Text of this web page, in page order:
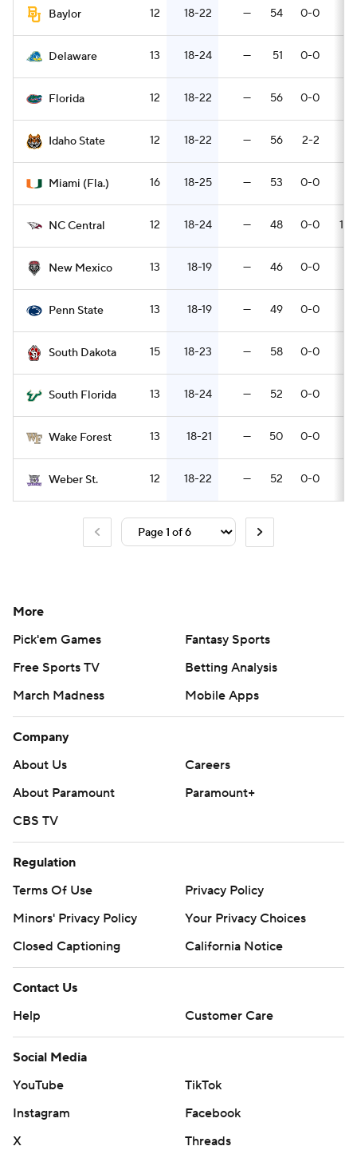
Baylor 12 18-22 — 54 0-0
Delaware 13 18-24 — 51 0-0
Florida 12 18-22 — 56 0-0
Idaho State 12 18-22 — 56 2-2
Miami (Fla.) 16 18-25 — 53 0-0
NC Central 12 18-24 — 48 0-0 10-
New Mexico 13 18-19 — 46 0-0
Penn State 13 18-19 — 49 0-0
South Dakota 15 18-23 — 58 0-0
South Florida 13 18-24 — 52 0-0
Wake Forest 13 18-21 — 50 0-0
Weber St. 12 18-22 — 52 0-0
More
Pick'em Games
Fantasy Sports
Free Sports TV
Betting Analysis
March Madness
Mobile Apps
Company
About Us
Careers
About Paramount
Paramount+
CBS TV
Regulation
Terms Of Use
Privacy Policy
Minors' Privacy Policy
Your Privacy Choices
Closed Captioning
California Notice
Contact Us
Help
Customer Care
Social Media
YouTube
TikTok
Instagram
Facebook
X
Threads